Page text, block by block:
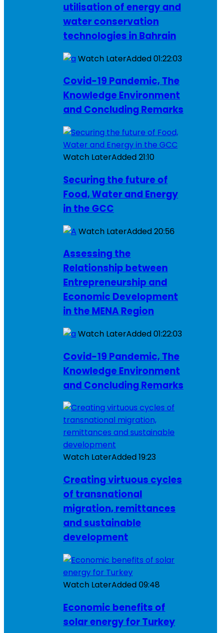
utilisation of energy and
water conservation
technologies in Bahrain
Watch LaterAdded01:22:03
Covid-19 Pandemic, The
Knowledge Environment
and Concluding Remarks
Watch LaterAdded21:10
Securing the future of
Food, Water and Energy
in the GCC
Watch LaterAdded20:56
Assessing the
Relationship between
Entrepreneurship and
Economic Development
in the MENA Region
Watch LaterAdded01:22:03
Covid-19 Pandemic, The
Knowledge Environment
and Concluding Remarks
Watch LaterAdded19:23
Creating virtuous cycles
of transnational
migration, remittances
and sustainable
development
Watch LaterAdded09:48
Economic benefits of
solar energy for Turkey